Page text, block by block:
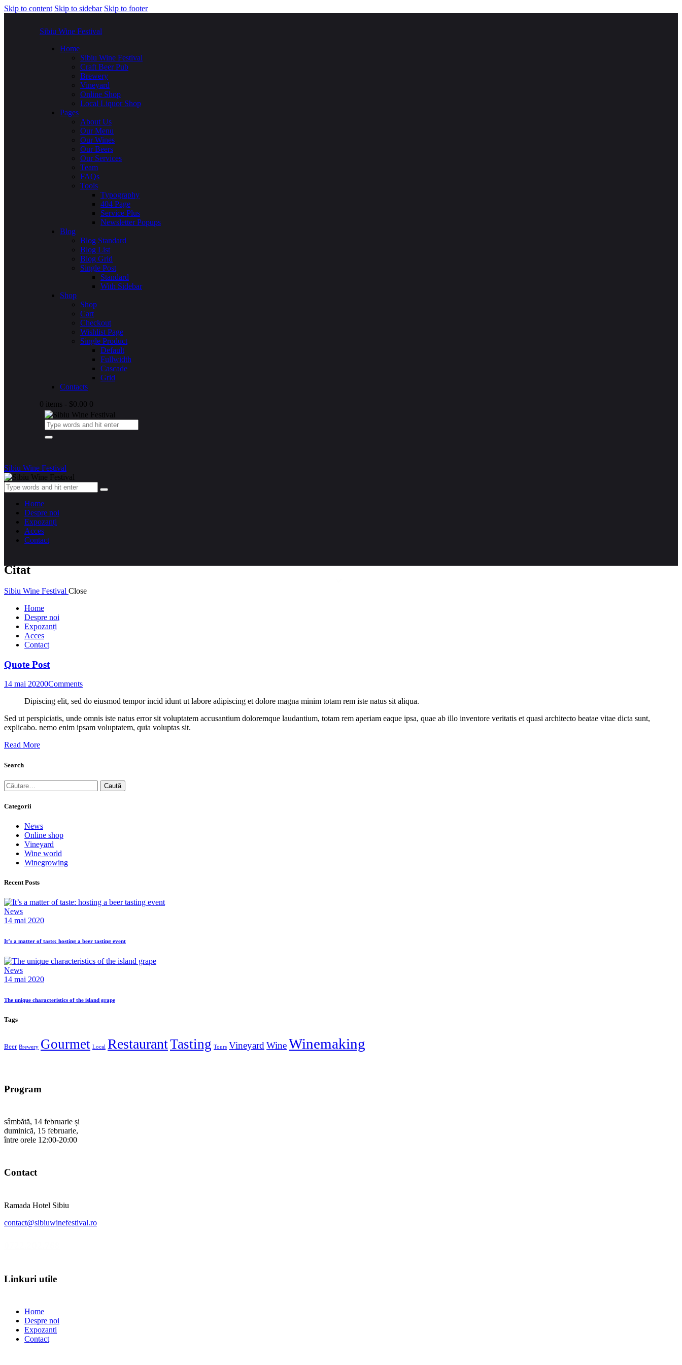
Skip to content Skip to sidebar Skip to footer
Sibiu Wine Festival
Home
Sibiu Wine Festival
Craft Beer Pub
Brewery
Vineyard
Online Shop
Local Liquor Shop
Pages
About Us
Our Menu
Our Wines
Our Beers
Our Services
Team
FAQs
Tools
Typography
404 Page
Service Plus
Newsletter Popups
Blog
Blog Standard
Blog List
Blog Grid
Single Post
Standard
With Sidebar
Shop
Shop
Cart
Checkout
Wishlist Page
Single Product
Default
Fullwidth
Cascade
Grid
Contacts
0 items - $0.00 0
Sibiu Wine Festival
Home
Despre noi
Expozanți
Acces
Contact
Citat
Sibiu Wine Festival Close
Home
Despre noi
Expozanți
Acces
Contact
Quote Post
14 mai 20200Comments
Dipiscing elit, sed do eiusmod tempor incid idunt ut labore adipiscing et dolore magna minim totam rem iste natus sit aliqua.
Sed ut perspiciatis, unde omnis iste natus error sit voluptatem accusantium doloremque laudantium, totam rem aperiam eaque ipsa, quae ab illo inventore veritatis et quasi architecto beatae vitae dicta sunt,
explicabo. nemo enim ipsam voluptatem, quia voluptas sit.
Read More
Search
Caută
după:
Categorii
News
Online shop
Vineyard
Wine world
Winegrowing
Recent Posts
News
14 mai 2020
It’s a matter of taste: hosting a beer tasting event
News
14 mai 2020
The unique characteristics of the island grape
Tags
Beer Brewery Gourmet Local RestaurantTasting Tours Vineyard Wine Winemaking
Program
sâmbătă, 14 februarie și
duminică, 15 februarie,
între orele 12:00-20:00
Contact
Ramada Hotel Sibiu
contact@sibiuwinefestival.ro
Linkuri utile
Home
Despre noi
Expozanti
Contact